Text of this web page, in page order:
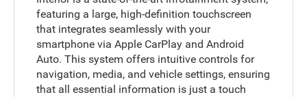
featuring a large, high-definition touchscreen
that integrates seamlessly with your
smartphone via Apple CarPlay and Android
Auto. This system offers intuitive controls for
navigation, media, and vehicle settings, ensuring
that all essential information is just a touch